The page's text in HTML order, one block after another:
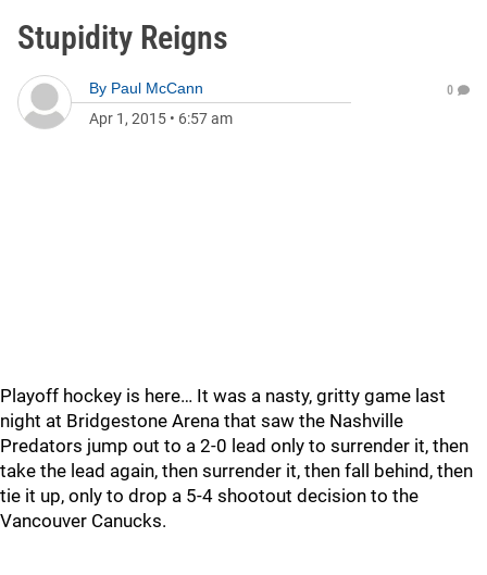
Stupidity Reigns
By Paul McCann
Apr 1, 2015 • 6:57 am
0
Playoff hockey is here… It was a nasty, gritty game last
night at Bridgestone Arena that saw the Nashville
Predators jump out to a 2-0 lead only to surrender it, then
take the lead again, then surrender it, then fall behind, then
tie it up, only to drop a 5-4 shootout decision to the
Vancouver Canucks.